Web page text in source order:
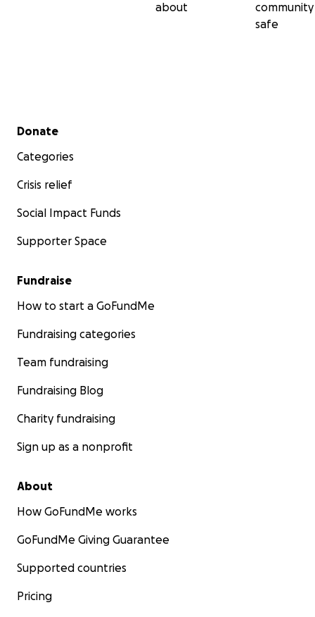
about
community
safe
Secondary menu
Donate
Categories
Crisis relief
Social Impact Funds
Supporter Space
Fundraise
How to start a GoFundMe
Fundraising categories
Team fundraising
Fundraising Blog
Charity fundraising
Sign up as a nonprofit
About
How GoFundMe works
GoFundMe Giving Guarantee
Supported countries
Pricing